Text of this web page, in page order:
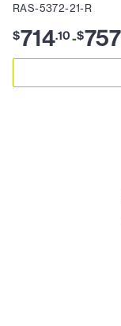
RAS-5372-21-R
$714.10-$757